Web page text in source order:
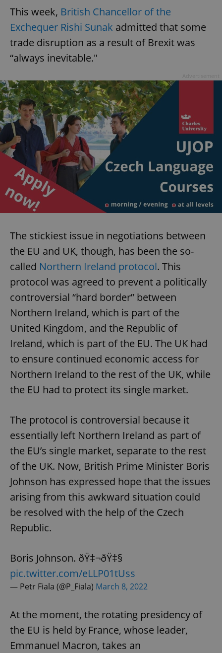
This week, British Chancellor of the
Exchequer Rishi Sunak admitted that some
trade disruption as a result of Brexit was
“always inevitable."
The stickiest issue in negotiations between
the EU and UK, though, has been the so-
called Northern Ireland protocol. This
protocol was agreed to prevent a politically
controversial “hard border” between
Northern Ireland, which is part of the
United Kingdom, and the Republic of
Ireland, which is part of the EU. The UK had
to ensure continued economic access for
Northern Ireland to the rest of the UK, while
the EU had to protect its single market.
The protocol is controversial because it
essentially left Northern Ireland as part of
the EU’s single market, separate to the rest
of the UK. Now, British Prime Minister Boris
Johnson has expressed hope that the issues
arising from this awkward situation could
be resolved with the help of the Czech
Republic.
Boris Johnson. ðŸ‡¬ðŸ‡§
pic.twitter.com/eLLP01tUss
— Petr Fiala (@P_Fiala) March 8, 2022
At the moment, the rotating presidency of
the EU is held by France, whose leader,
Emmanuel Macron, takes an